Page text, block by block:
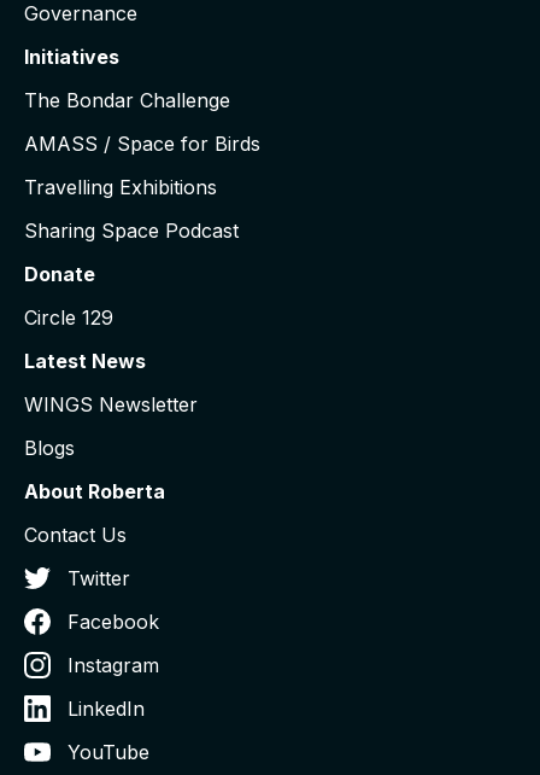
Governance
Initiatives
The Bondar Challenge
AMASS / Space for Birds
Travelling Exhibitions
Sharing Space Podcast
Donate
Circle 129
Latest News
WINGS Newsletter
Blogs
About Roberta
Contact Us
Twitter
Facebook
Instagram
LinkedIn
YouTube